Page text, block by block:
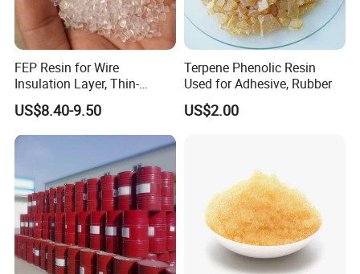
FEP Resin for Wire
Insulation Layer, Thin-
Walled Tube
US$8.40-9.50
Terpene Phenolic Resin
Used for Adhesive, Rubber
US$2.00